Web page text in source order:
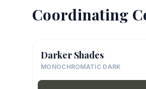
Coordinating
Darker Shades
MONOCHROMATIC DARK